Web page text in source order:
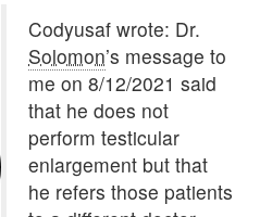
Codyusaf wrote: Dr.
Solomon’s message to
me on 8/12/2021 said
that he does not
perform testicular
enlargement but that
he refers those patients